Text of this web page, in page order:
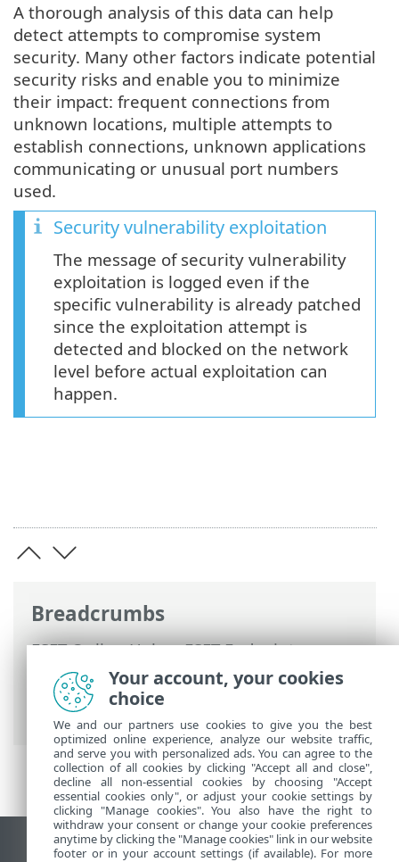
Breadcrumbs
ESET Online Help>ESET Endpoint
Security
>Using ESET Endpoint Security
Setup> Network> Network protection
logs
A thorough analysis of this data can help
detect attempts to compromise system
security. Many other factors indicate potential
security risks and enable you to minimize
their impact: frequent connections from
unknown locations, multiple attempts to
establish connections, unknown applications
communicating or unusual port numbers
used.
Security vulnerability exploitation
The message of security vulnerability
exploitation is logged even if the
specific vulnerability is already patched
since the exploitation attempt is
detected and blocked on the network
level before actual exploitation can
happen.
View desktop site
Your account, your cookies
choice
We and our partners use cookies to give you the best
optimized online experience, analyze our website traffic,
and serve you with personalized ads. You can agree to the
collection of all cookies by clicking "Accept all and close",
decline all non-essential cookies by choosing "Accept
essential cookies only", or adjust your cookie settings by
clicking "Manage cookies". You also have the right to
withdraw your consent or change your cookie preferences
anytime by clicking the "Manage cookies" link in our website
footer or in your account settings (if available). For more